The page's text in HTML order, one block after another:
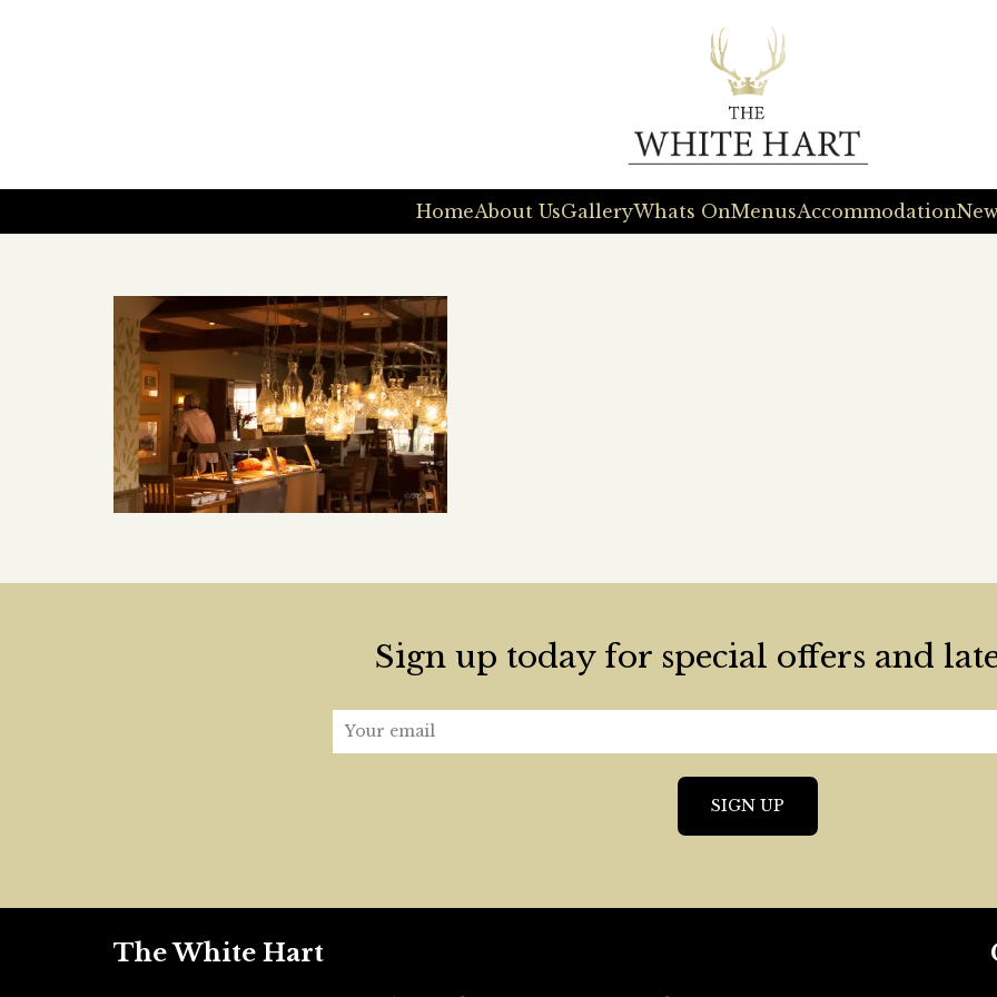
HomeAbout UsGalleryWhats OnMenusAccommodation
Sign up today for special offers and
The White Hart